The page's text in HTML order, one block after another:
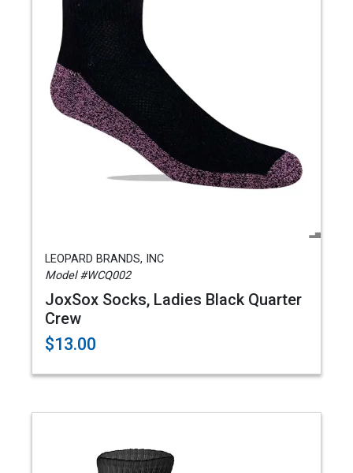
LEOPARD BRANDS, INC
Model #WCQ002
JoxSox Socks, Ladies Black Quarter
Crew
$13.00